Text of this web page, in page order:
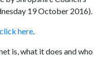
19 October 2016).
click here.
is, what it does and who